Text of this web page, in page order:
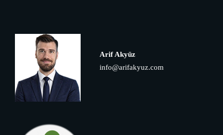
Arif Akyüz
info@arifakyuz.com